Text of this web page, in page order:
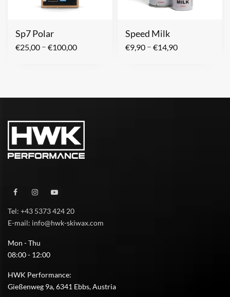
Sp7 Polar
€25,00 – €100,00
Speed Milk
€9,90 – €14,90
Tel: +43 5373 424 20
E-mail: info@hwk-skiwax.com
Mon - Thu
08:00 - 12:00
HWK Performance:
Gießenweg 9a, 6341 Ebbs, Austria